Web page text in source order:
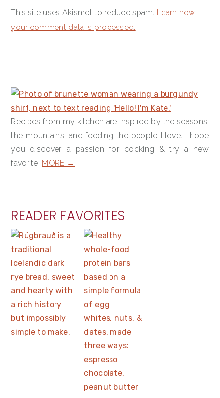
This site uses Akismet to reduce spam. Learn how
your comment data is processed.
PRIMARY
SIDEBAR
Recipes from my kitchen are inspired by the seasons,
the mountains, and feeding the people I love. I hope
you discover a passion for cooking & try a new
favorite! MORE →
READER FAVORITES